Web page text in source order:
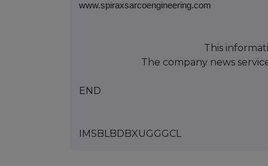
www.spiraxsarcoengineering.com
This
The company news
END
IMSBLBDBXUGGGCL